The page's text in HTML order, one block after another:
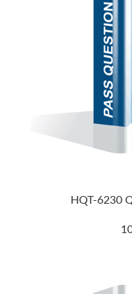
HQT-6230